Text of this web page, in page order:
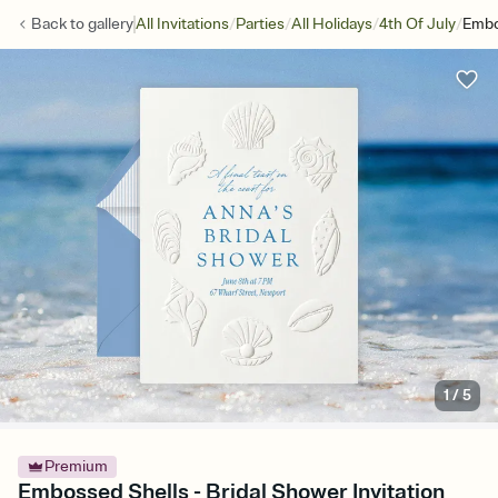
Back togalleryAll Invitations/Parties/All Holidays/4th Of July/
1 /5
Premium
Embossed Shells - Bridal Shower Invitation